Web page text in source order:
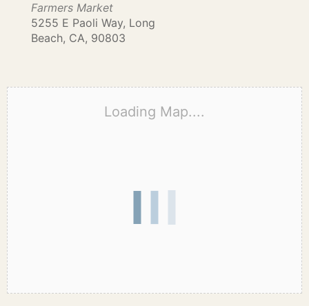
Farmers Market
5255 E Paoli Way, Long
Beach, CA, 90803
Loading Map....